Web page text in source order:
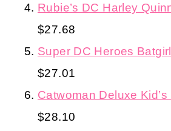
Rubie’s DC Harley
$27.68
Super DC Heroes
$27.01
Catwoman Deluxe
$28.10